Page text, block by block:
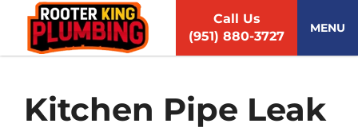
p
Call Us
(951) 880-3727
MENU
Kitchen Pipe Leak